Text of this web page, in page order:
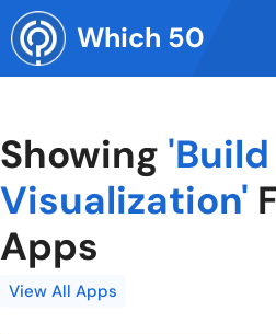
Skip
to
content
Which 50
Showing
Visualization'
Apps
View All Apps